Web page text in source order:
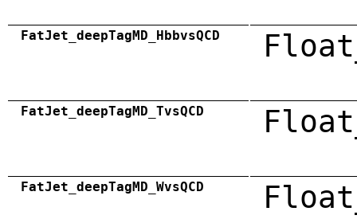
FatJet_deepTagMD_HbbvsQCD
FatJet_deepTagMD_TvsQCD
FatJet_deepTagMD_WvsQCD